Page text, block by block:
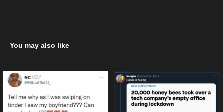
You may also like